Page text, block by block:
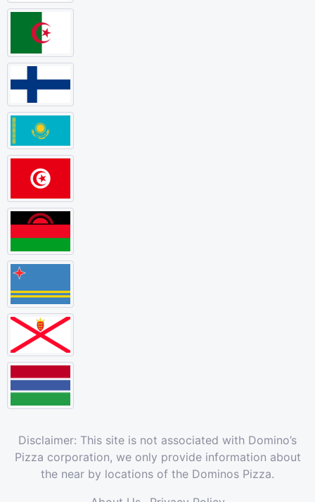
Disclaimer: This site is not associated with Domino’s
Pizza corporation, we only provide information about
the near by locations of the Dominos Pizza.